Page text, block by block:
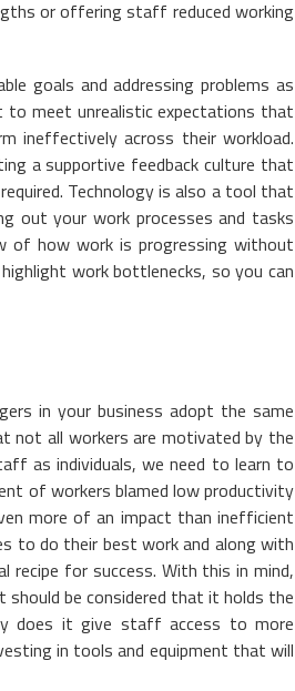
or offering staff reduced working
goals and addressing problems as
meet unrealistic expectations that
ineffectively across their workload.
a supportive feedback culture that
Technology is also a tool that
out your work processes and tasks
of how work is progressing without
work bottlenecks, so you can
in your business adopt the same
not all workers are motivated by the
as individuals, we need to learn to
of workers blamed low productivity
more of an impact than inefficient
to do their best work and along with
recipe for success. With this in mind,
should be considered that it holds the
does it give staff access to more
in tools and equipment that will